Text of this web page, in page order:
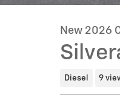
New 2026
Diesel 9